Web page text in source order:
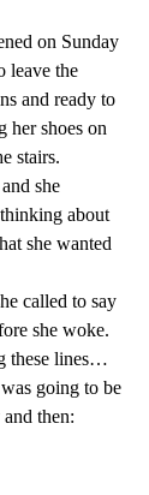
on Sunday
leave the
and ready to
her shoes on
stairs.
she
about
she wanted
called to say
she woke.
these lines…
going to be
then: